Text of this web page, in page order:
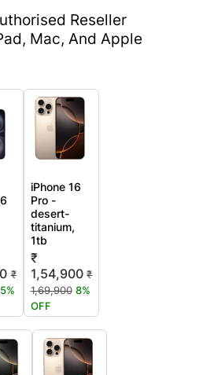
Reseller
Mac, And Apple
₹
5%
iPhone 16
Pro -
desert-
titanium,
1tb
₹
1,54,900 ₹
1,69,900 8%
OFF